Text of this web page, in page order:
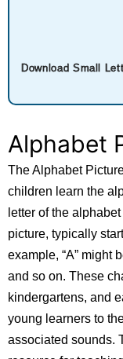
Download Small
Alphabet
The Alphabet
children learn the
letter of the
picture, typically
example, “A” might
and so on. These
kindergartens, and
young learners to
associated sounds.